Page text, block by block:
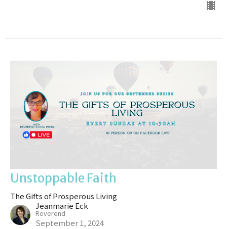
Unstoppable Faith
The Gifts of Prosperous Living
Jeanmarie Eck
Reverend
September 1, 2024